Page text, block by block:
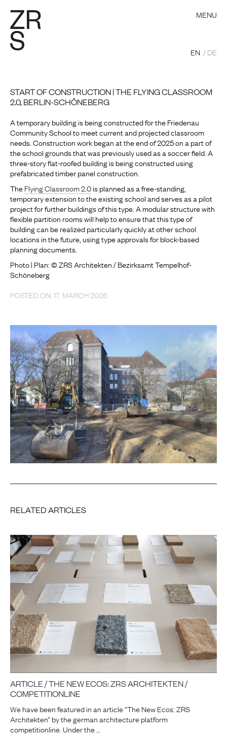
MENU
EN DE
START OF CONSTRUCTION | THE FLYING CLASSROOM
2.0, BERLIN-SCHÖNEBERG
A temporary building is being constructed for the Friedenau
Community School to meet current and projected classroom
needs. Construction work began at the end of 2025 on a part of
the school grounds that was previously used as a soccer field. A
three-story flat-roofed building is being constructed using
prefabricated timber panel construction.
TheFlying Classroom 2.0is planned as a free-standing,
temporary extension to the existing school and serves as a pilot
project for further buildings of this type. A modular structure with
flexible partition rooms will help to ensure that this type of
building can be realized particularly quickly at other school
locations in the future, using type approvals for block-based
planning documents.
Photo | Plan: © ZRS Architekten / Bezirksamt Tempelhof-
Schöneberg
POSTED ON: 17. MARCH 2026
RELATED ARTICLES
ARTICLE / THE NEW ECOS: ZRS ARCHITEKTEN /
COMPETITIONLINE
We have been featured in an article “The New Ecos: ZRS
Architekten” by the german architecture platform
competitionline. Under the …